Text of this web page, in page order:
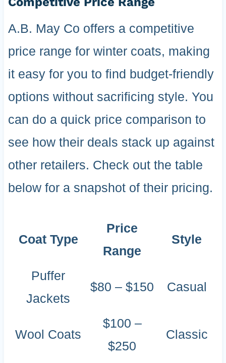
A.B. May Co offers a competitive
price range for winter coats, making
it easy for you to find budget-friendly
options without sacrificing style. You
can do a quick price comparison to
see how their deals stack up against
other retailers. Check out the table
below for a snapshot of their pricing.
Coat Type
Price
Range
Style
Puffer
Jackets
$80 – $150 Casual
Wool Coats
$100 –
$250
Classic